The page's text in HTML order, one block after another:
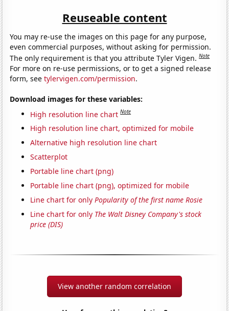
Reuseable content
You may re-use the images on this page for any purpose,
even commercial purposes, without asking for permission.
The only requirement is that you attribute Tyler Vigen.Note
For more on re-use permissions, or to get a signed release
form, seetylervigen.com/permission.
Download images for these variables:
High resolution line chart Note
High resolution line chart, optimized for mobile
Alternative high resolution line chart
Scatterplot
Portable line chart (png)
Portable line chart (png), optimized for mobile
Line chart for onlyPopularity of the first name Rosie
Line chart for only The Walt Disney Company's stock
price (DIS)
View another random correlation